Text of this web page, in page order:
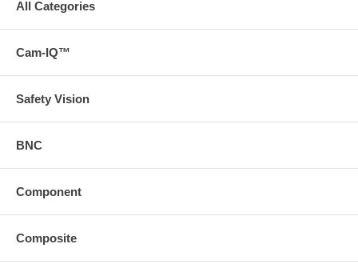
All Categories
Cam-IQ™
Safety Vision
BNC
Component
Composite